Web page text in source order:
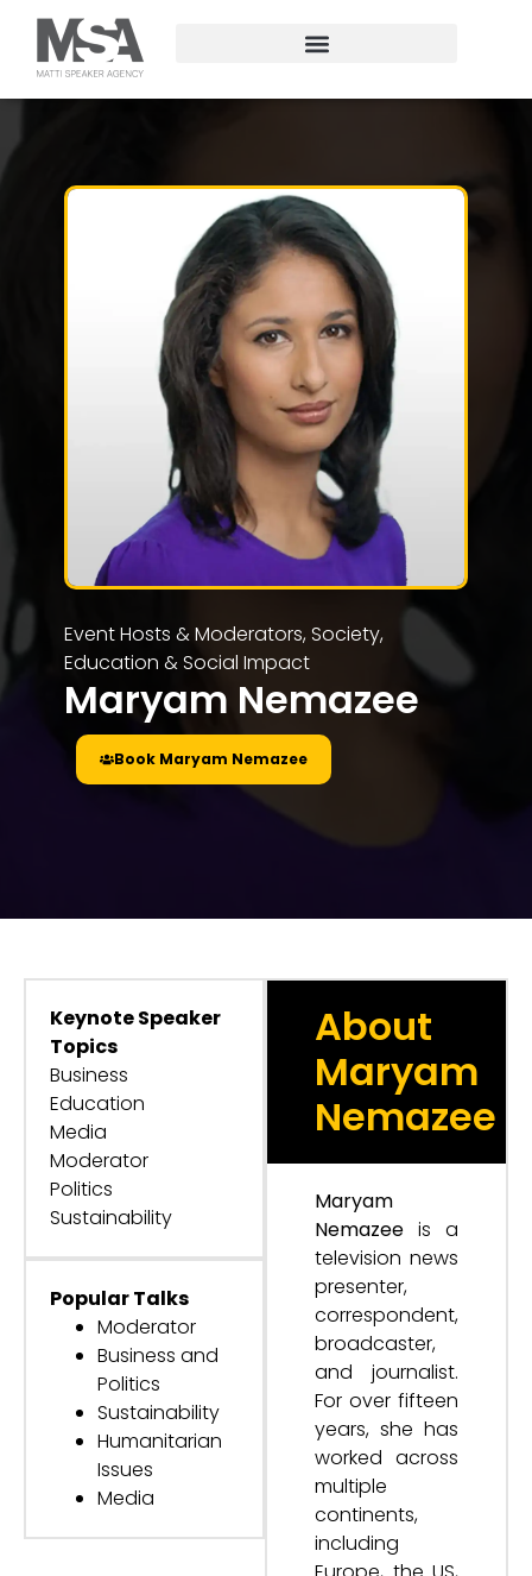
Event Hosts & Moderators,Society,
Education & Social Impact
Maryam Nemazee
Book Maryam Nemazee
Keynote Speaker
Topics
Business
Education
Media
Moderator
Politics
Sustainability
Popular Talks
Moderator
Business and
Politics
Sustainability
Humanitarian
Issues
Media
About
Maryam
Nemazee
Maryam
Nemazee is a
television news
presenter,
correspondent,
broadcaster,
and journalist.
For over fifteen
years, she has
worked across
multiple
continents,
including